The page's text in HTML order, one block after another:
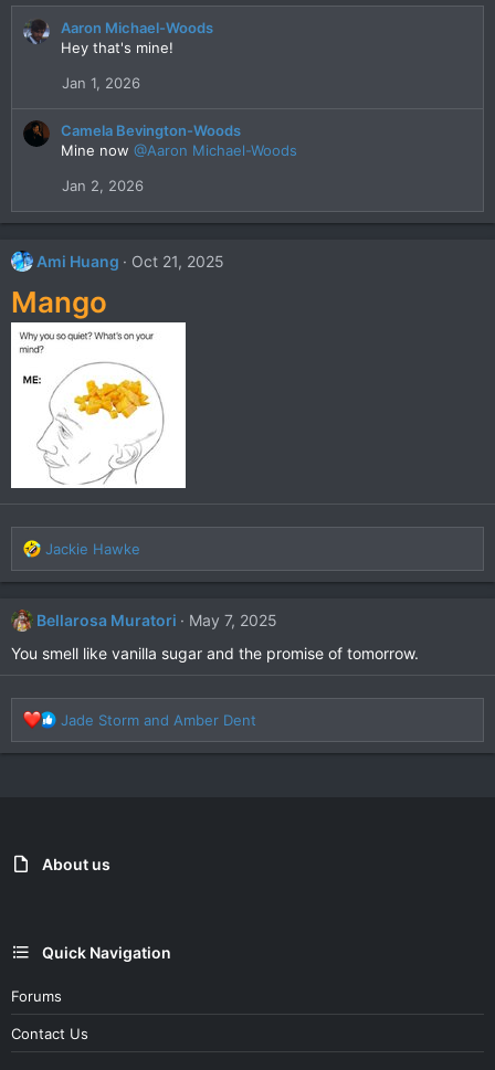
a
c
s
:
Aaron Michael-Woods
Hey that's mine!
Jan 1, 2026
Camela Bevington-Woods
Mine now @Aaron Michael-Woods
Jan 2, 2026
Ami Huang Oct 21, 2025
Mango
R
e
a
t
i
:
Jackie Hawke
Bellarosa Muratori
May 7, 2025
You smell like vanilla sugar and the promise of tomorrow.
R
e
a
n
Jade Storm and Amber Dent
About us
Quick Navigation
Forums
Contact Us